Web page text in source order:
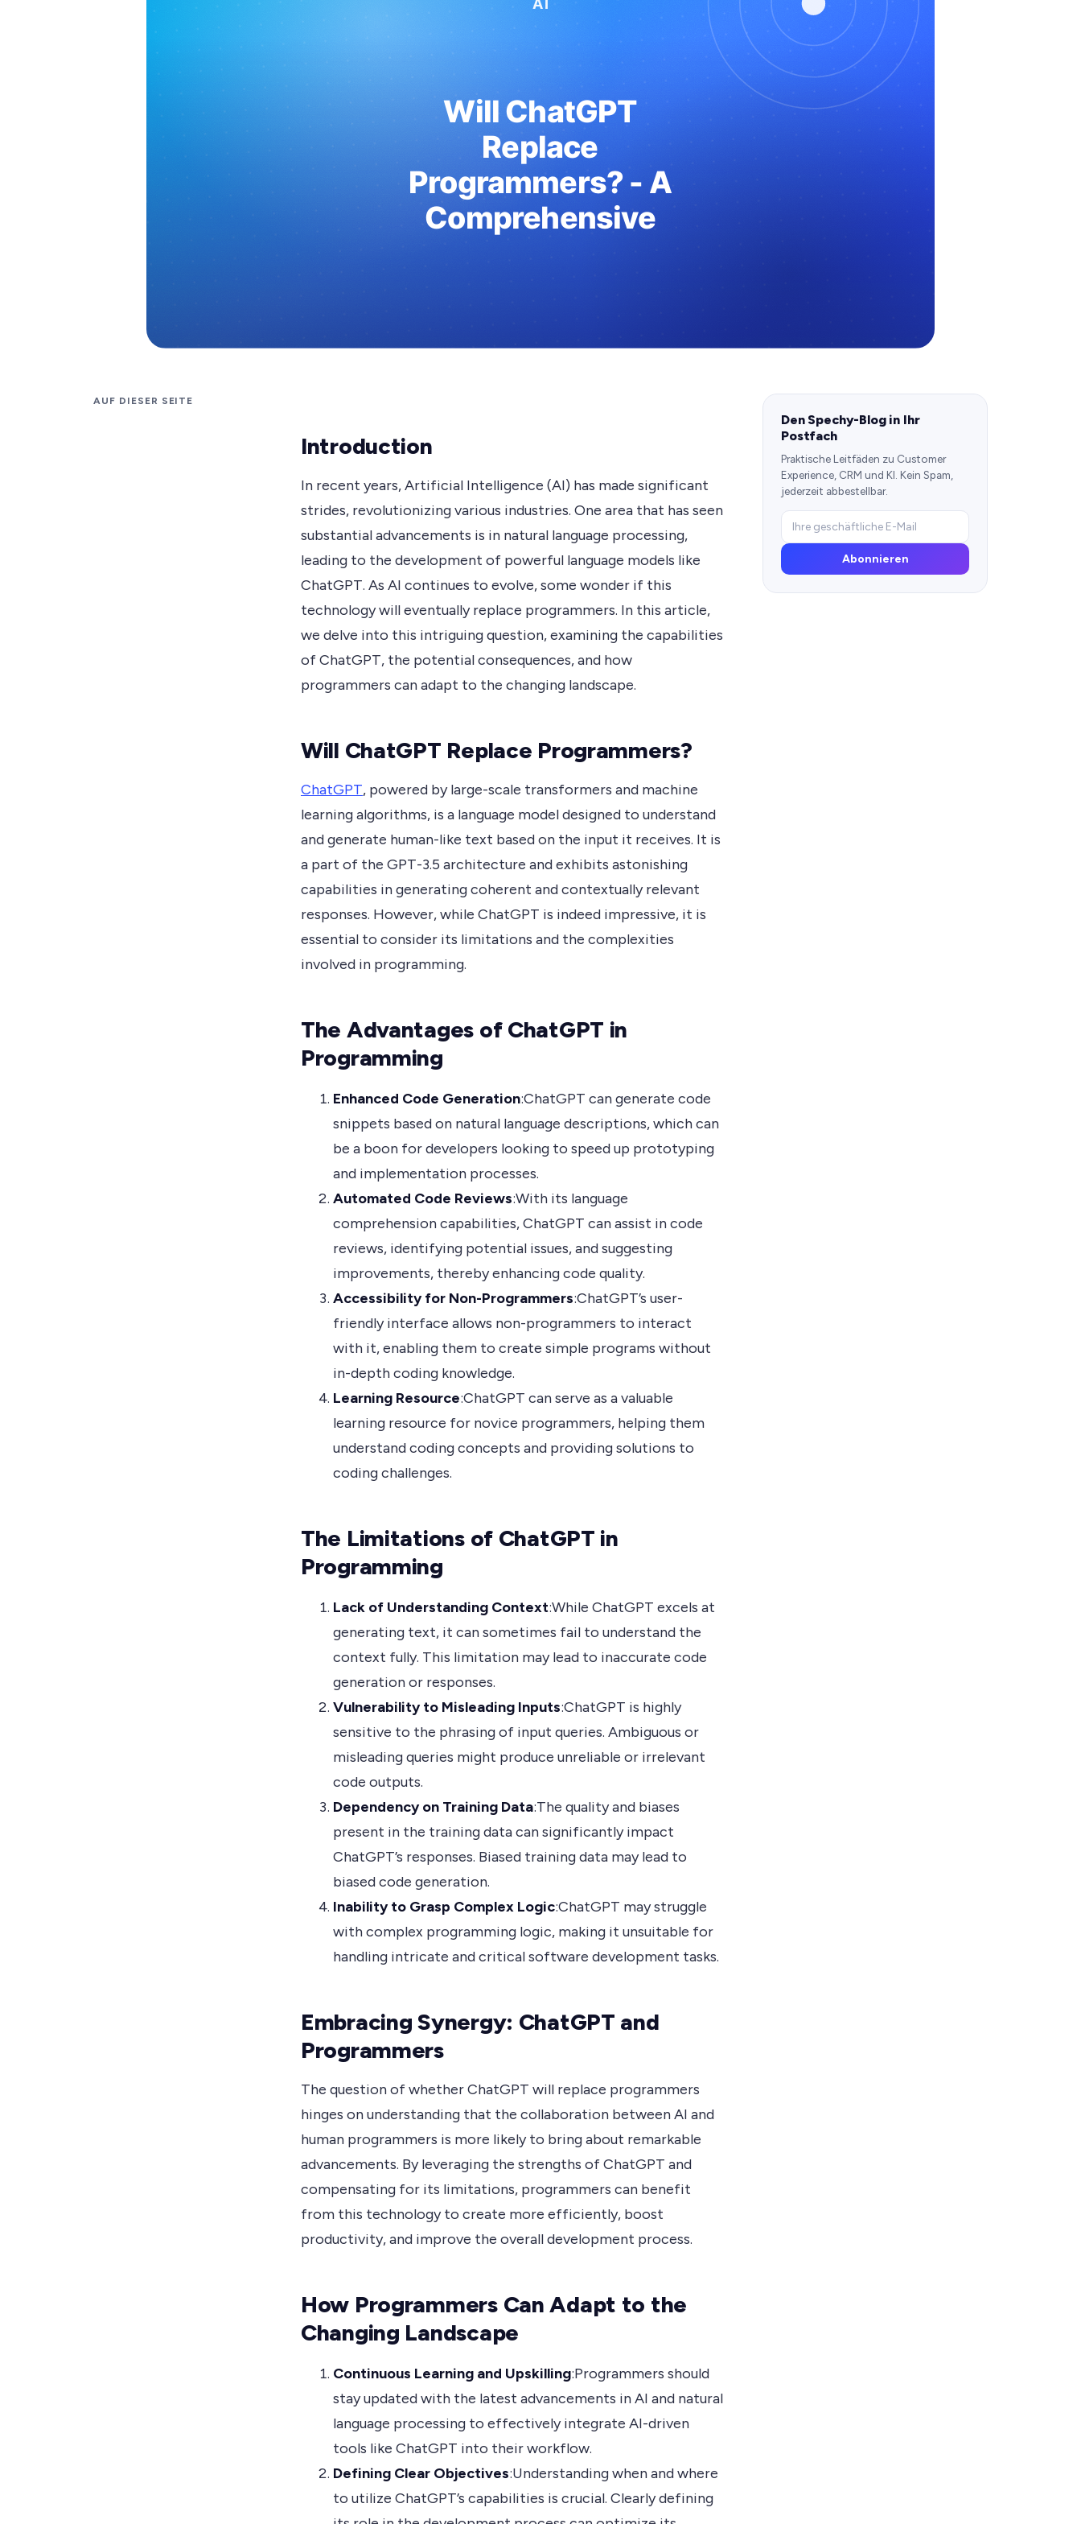
AUF DIESER SEITE
Introduction
In recent years, Artificial Intelligence (AI) has made significant
strides, revolutionizing various industries. One area that has seen
substantial advancements is in natural language processing,
leading to the development of powerful language models like
ChatGPT. As AI continues to evolve, some wonder if this
technology will eventually replace programmers. In this article,
we delve into this intriguing question, examining the capabilities
of ChatGPT, the potential consequences, and how
programmers can adapt to the changing landscape.
Will ChatGPT Replace Programmers?
ChatGPT, powered by large-scale transformers and machine
learning algorithms, is a language model designed to understand
and generate human-like text based on the input it receives. It is
a part of the GPT-3.5 architecture and exhibits astonishing
capabilities in generating coherent and contextually relevant
responses. However, while ChatGPT is indeed impressive, it is
essential to consider its limitations and the complexities
involved in programming.
The Advantages of ChatGPT in
Programming
Enhanced Code Generation:ChatGPT can generate code
snippets based on natural language descriptions, which can
be a boon for developers looking to speed up prototyping
and implementation processes.
Automated Code Reviews:With its language
comprehension capabilities, ChatGPT can assist in code
reviews, identifying potential issues, and suggesting
improvements, thereby enhancing code quality.
Accessibility for Non-Programmers:ChatGPT’s user-
friendly interface allows non-programmers to interact
with it, enabling them to create simple programs without
in-depth coding knowledge.
Learning Resource:ChatGPT can serve as a valuable
learning resource for novice programmers, helping them
understand coding concepts and providing solutions to
coding challenges.
The Limitations of ChatGPT in
Programming
Lack of Understanding Context:While ChatGPT excels at
generating text, it can sometimes fail to understand the
context fully. This limitation may lead to inaccurate code
generation or responses.
Vulnerability to Misleading Inputs:ChatGPT is highly
sensitive to the phrasing of input queries. Ambiguous or
misleading queries might produce unreliable or irrelevant
code outputs.
Dependency on Training Data:The quality and biases
present in the training data can significantly impact
ChatGPT’s responses. Biased training data may lead to
biased code generation.
Inability to Grasp Complex Logic:ChatGPT may struggle
with complex programming logic, making it unsuitable for
handling intricate and critical software development tasks.
Embracing Synergy: ChatGPT and
Programmers
The question of whether ChatGPT will replace programmers
hinges on understanding that the collaboration between AI and
human programmers is more likely to bring about remarkable
advancements. By leveraging the strengths of ChatGPT and
compensating for its limitations, programmers can benefit
from this technology to create more efficiently, boost
productivity, and improve the overall development process.
How Programmers Can Adapt to the
Changing Landscape
Continuous Learning and Upskilling:Programmers should
stay updated with the latest advancements in AI and natural
language processing to effectively integrate AI-driven
tools like ChatGPT into their workflow.
Defining Clear Objectives:Understanding when and where
to utilize ChatGPT’s capabilities is crucial. Clearly defining
Den Spechy-Blog in Ihr
Postfach
Praktische Leitfäden zu Customer
Experience, CRM und KI. Kein Spam,
jederzeit abbestellbar.
Abonnieren